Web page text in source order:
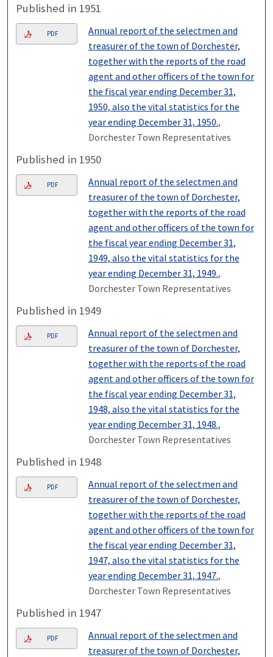
Published in 1951
PDF
Annual report of the selectmen and
treasurer of the town of Dorchester,
together with the reports of the road
agent and other officers of the town for
the fiscal year ending December 31,
1950, also the vital statistics for the
year ending December 31, 1950.,
Dorchester Town Representatives
Published in 1950
PDF
Annual report of the selectmen and
treasurer of the town of Dorchester,
together with the reports of the road
agent and other officers of the town for
the fiscal year ending December 31,
1949, also the vital statistics for the
year ending December 31, 1949.,
Dorchester Town Representatives
Published in 1949
PDF
Annual report of the selectmen and
treasurer of the town of Dorchester,
together with the reports of the road
agent and other officers of the town for
the fiscal year ending December 31,
1948, also the vital statistics for the
year ending December 31, 1948.,
Dorchester Town Representatives
Published in 1948
PDF
Annual report of the selectmen and
treasurer of the town of Dorchester,
together with the reports of the road
agent and other officers of the town for
the fiscal year ending December 31,
1947, also the vital statistics for the
year ending December 31, 1947.,
Dorchester Town Representatives
Published in 1947
PDF
Annual report of the selectmen and
treasurer of the town of Dorchester,